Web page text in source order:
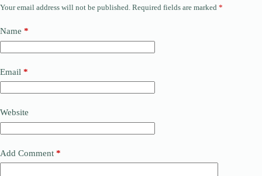
Your email address will not be published. Required fields are marked *
Name *
Email *
Website
Add Comment *